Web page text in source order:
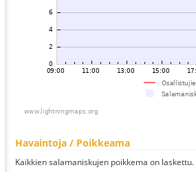
Havaintoja / Poikkeama
Kaikkien salamaniskujen poikkema on laskettu.